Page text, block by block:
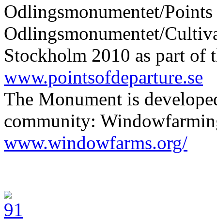
Odlingsmonumentet/
Odlingsmonumentet/
Stockholm 2010 as part of
www.pointsofdeparture.se
The Monument is
community:
www.windowfarms.org/